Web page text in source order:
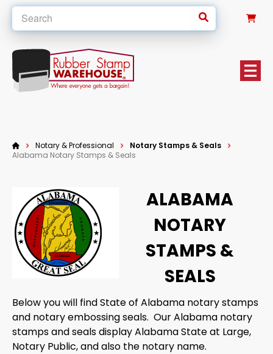
Notary & Professional
Notary Stamps & Seals
Alabama Notary Stamps & Seals
ALABAMA
NOTARY
STAMPS &
SEALS
Below you will find State of Alabama notary stamps
and notary embossing seals. Our Alabama notary
stamps and seals display Alabama State at Large,
Notary Public, and also the notary name.